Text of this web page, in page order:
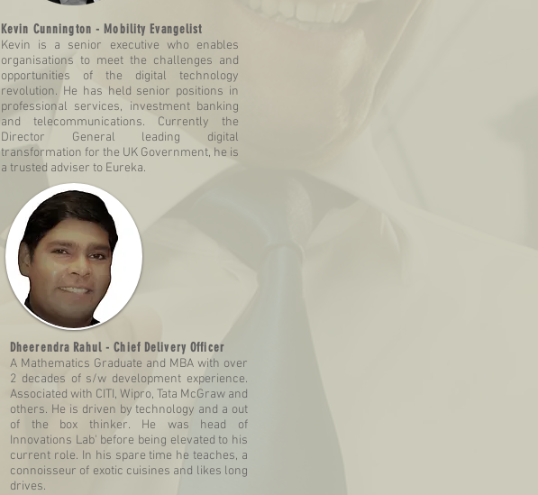
Kevin Cunnington - Mobility Evangelist
Kevin is a senior executive who enables
organisations to meet the challenges and
opportunities of the digital technology
revolution. He has held senior positions in
professional services, investment banking
and telecommunications. Currently the
Director General leading digital
transformation for the UK Government, he is
a trusted adviser to Eureka.
Dheerendra Rahul- Chief Delivery Officer
A Mathematics Graduate and MBA with over
2 decades of s/w development experience.
Associated with CITI, Wipro, Tata McGraw and
others. He is driven by technology and a out
of the box thinker. He was head of
Innovations Lab' before being elevated to his
current role. In his spare time he teaches, a
connoisseur of exotic cuisines and likes long
drives.